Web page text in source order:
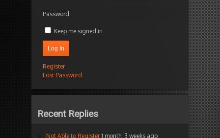
Password:
Keep me signed in
Log In
Register
Lost Password
Recent Replies
Not Able to Register 1 month, 3 weeks ago